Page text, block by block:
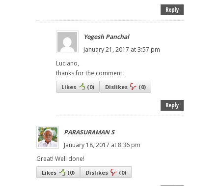
Reply
Yogesh Panchal
January 21, 2017 at 3:57 pm
Luciano,
thanks for the comment.
Likes (0) Dislikes (0)
Reply
PARASURAMAN S
January 18, 2017 at 8:36 pm
Great! Well done!
Likes (0) Dislikes (0)